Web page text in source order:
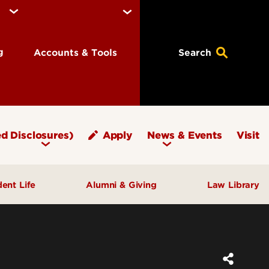
Accounts & Tools Search
Disclosures) Apply News & Events Visit
Life Alumni & Giving Law Library